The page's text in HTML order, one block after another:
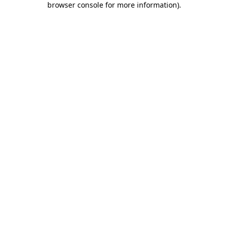
browser console for more information).